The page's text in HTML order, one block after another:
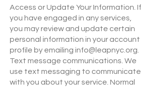
Access or Update Your Information. If
you have engaged in any services,
you may review and update certain
personal information in your account
profile by emailing info@leapnyc.org
Text message communications. We
use text messaging to communicate
with you about your service. Normal